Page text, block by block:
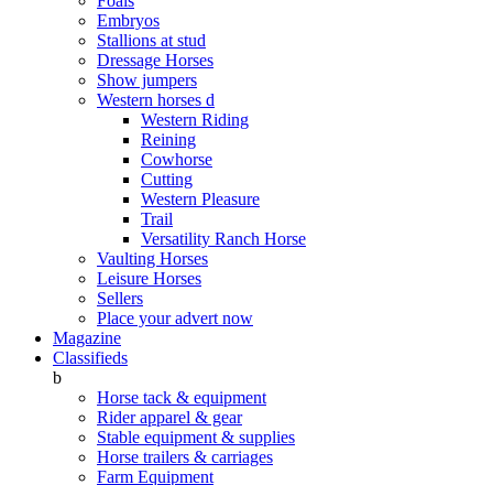
Embryos
Stallions at stud
Dressage Horses
Show jumpers
Western horses d
Western Riding
Reining
Cowhorse
Cutting
Western Pleasure
Trail
Versatility Ranch Horse
Vaulting Horses
Leisure Horses
Sellers
Place your advert now
Magazine
Classifieds
b
Horse tack & equipment
Rider apparel & gear
Stable equipment & supplies
Horse trailers & carriages
Farm Equipment